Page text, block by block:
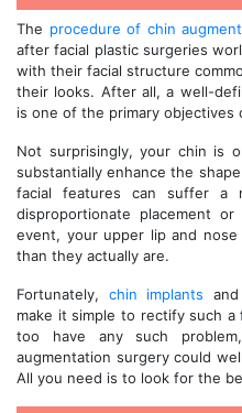
The procedure of chin
after facial plastic surgeries
with their facial structure
their looks. After all, a well-
is one of the primary objectives
Not surprisingly, your chin is
substantially enhance the
facial features can suffer
disproportionate placement
event, your upper lip and
than they actually are.
Fortunately, chin implants
make it simple to rectify such a
too have any such
augmentation surgery could
All you need is to look for the